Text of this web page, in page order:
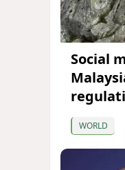
Social
WORLD